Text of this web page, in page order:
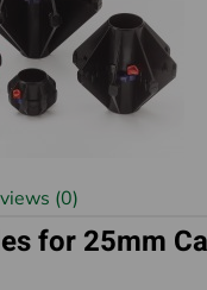
(0)
for 25mm